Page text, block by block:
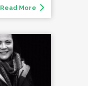
Read More